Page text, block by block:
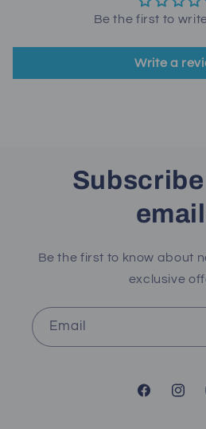
Be the first to
Write a
Be the first to know about
exclusive
Email
Facebook